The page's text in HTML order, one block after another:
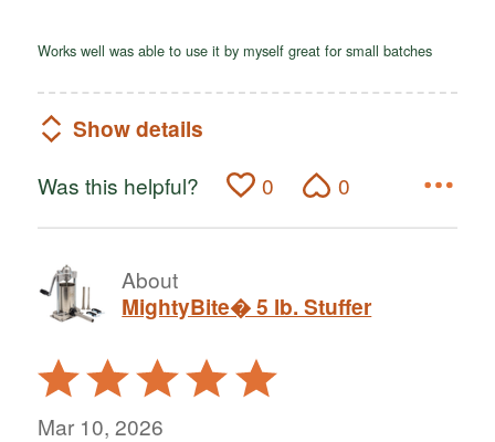
Works well was able to use it by myself great for small batches
Show details
Was this helpful? 0 0
About
MightyBite� 5 lb. Stuffer
Rated
5
out
Mar 10, 2026